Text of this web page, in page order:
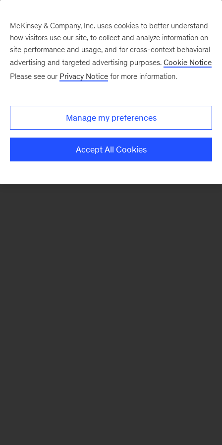
There was a problem loading this section.
Monthly
McKinsey & Company, Inc. uses cookies to better understand
how visitors use our site, to collect and analyze information on
site performance and usage, and for cross-context behavioral
advertising and targeted advertising purposes. Cookie Notice
Please see our Privacy Notice for more information.
Manage my preferences
Accept All Cookies